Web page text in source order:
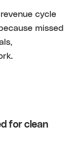
cycle
missed
for clean